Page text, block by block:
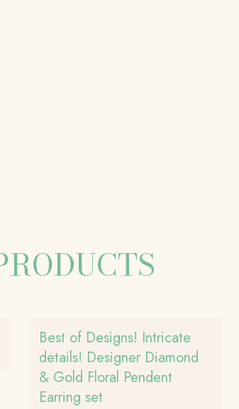
Best of Designs! Intricate
details! Designer Diamond
& Gold Floral Pendent
Earring set